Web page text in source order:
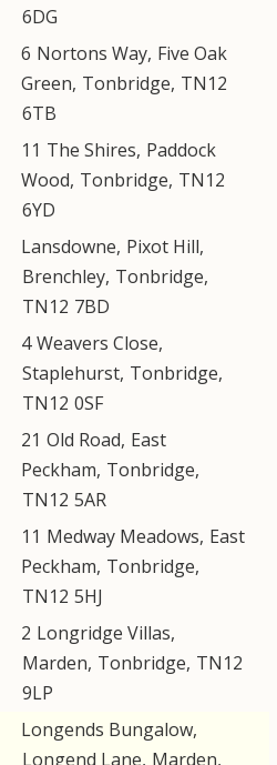
6DG
6 Nortons Way, Five Oak
Green, Tonbridge, TN12
6TB
11 The Shires, Paddock
Wood, Tonbridge, TN12
6YD
Lansdowne, Pixot Hill,
Brenchley, Tonbridge,
TN12 7BD
4Weavers Close,
Staplehurst, Tonbridge,
TN12 0SF
21 Old Road, East
Peckham, Tonbridge,
TN12 5AR
11 Medway Meadows, East
Peckham, Tonbridge,
TN12 5HJ
2 Longridge Villas,
Marden, Tonbridge, TN12
9LP
Longends Bungalow,
Longend Lane, Marden,